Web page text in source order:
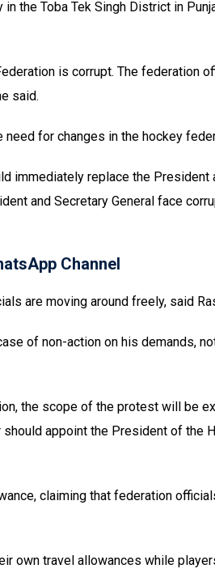
the Toba Tek Singh District in
is corrupt. The federation
said.
for changes in the hockey
immediately replace the President
and Secretary General face
Channel
are moving around freely, said
of non-action on his demands,
the scope of the protest will be
appoint the President of the
claiming that federation
own travel allowances while